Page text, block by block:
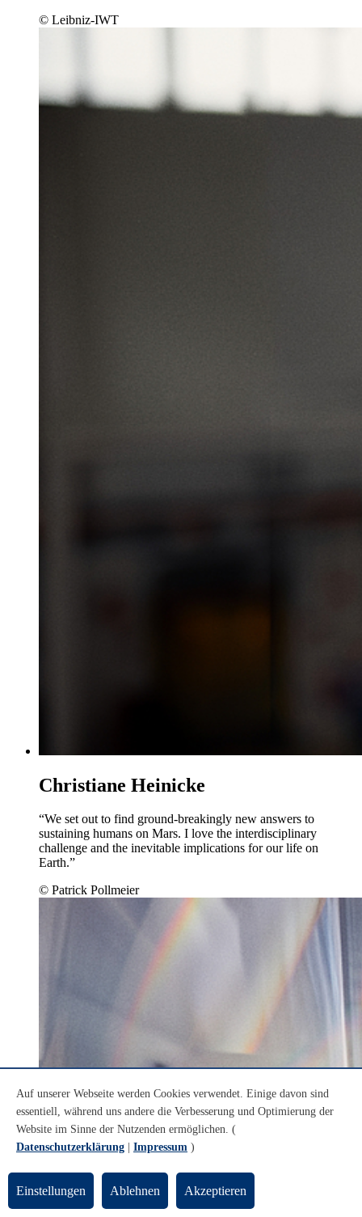
© Leibniz-IWT
Christiane Heinicke
“We set out to find ground-breakingly new answers to
sustaining humans on Mars. I love the interdisciplinary
challenge and the inevitable implications for our life on
Earth.”
© Patrick Pollmeier
Auf unserer Webseite werden Cookies verwendet. Einige davon sind
essentiell, während uns andere die Verbesserung und Optimierung der
Website im Sinne der Nutzenden ermöglichen. (
Datenschutzerklärung
Impressum )
Einstellungen Ablehnen Akzeptieren